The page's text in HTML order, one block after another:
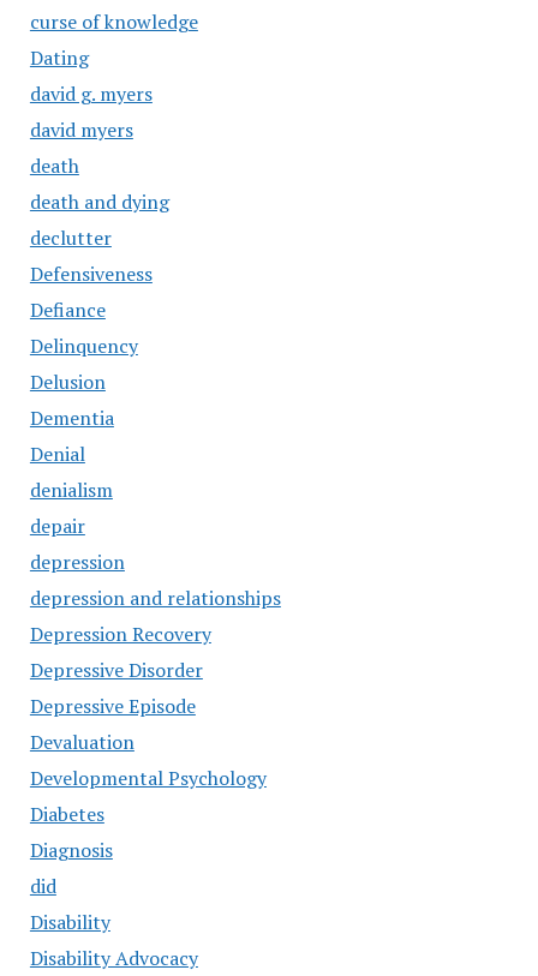
curse of knowledge
Dating
david g. myers
david myers
death
death and dying
declutter
Defensiveness
Defiance
Delinquency
Delusion
Dementia
Denial
denialism
depair
depression
depression and relationships
Depression Recovery
Depressive Disorder
Depressive Episode
Devaluation
Developmental Psychology
Diabetes
Diagnosis
did
Disability
Disability Advocacy